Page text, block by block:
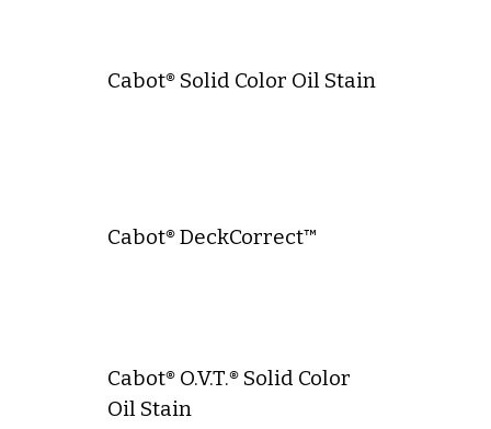
Cabot® Solid Color Oil Stain
Cabot® DeckCorrect™
Cabot® O.V.T.® Solid Color
Oil Stain